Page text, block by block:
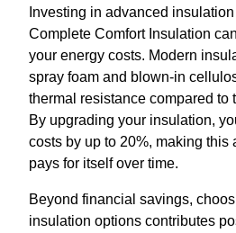
Investing in advanced
Complete Comfort Insulation
your energy costs. Modern
spray foam and blown-in
thermal resistance compared to
By upgrading your insulation,
costs by up to 20%, making this
pays for itself over time.
Beyond financial savings,
insulation options contributes